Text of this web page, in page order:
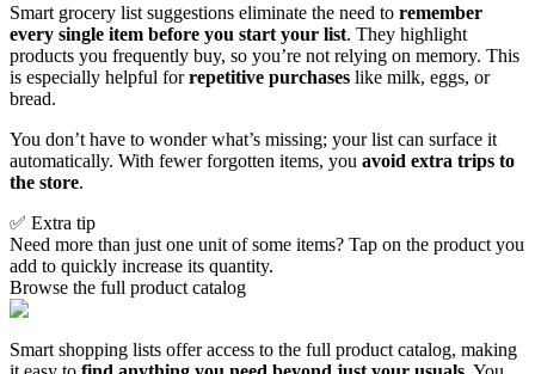
Smart grocery list suggestions eliminate the need to remember
every single item before you start your list. They highlight
products you frequently buy, so you’re not relying on memory. This
is especially helpful forrepetitive purchases like milk, eggs, or
bread.
You don’t have to wonder what’s missing; your list can surface it
automatically. With fewer forgotten items, you avoid extra trips to
the store.
✅ Extra tip
Need more than just one unit of some items? Tap on the product you
add to quickly increase its quantity.
Browse the full product catalog
Smart shopping lists offer access to the full product catalog, making